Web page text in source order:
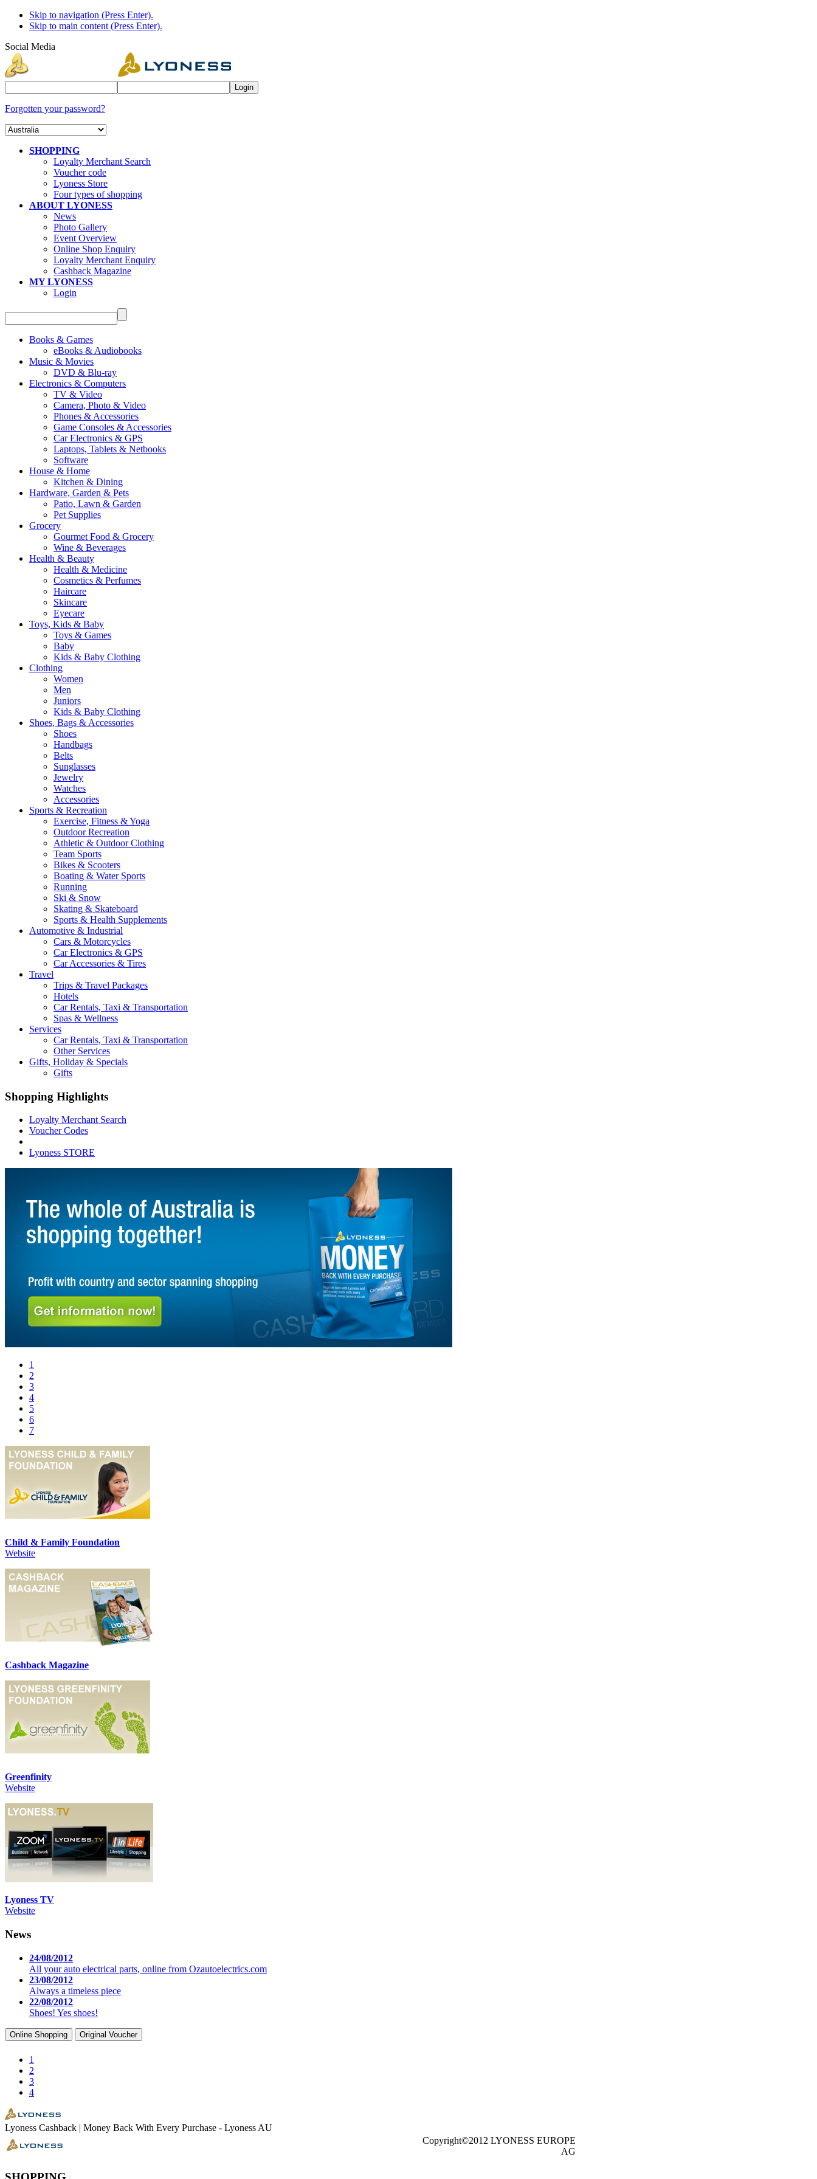
Skip to navigation (Press Enter).
Skip to main content (Press Enter).
Social Media
Forgotten your password?
SHOPPING
Loyalty Merchant Search
Voucher code
Lyoness Store
Four types of shopping
ABOUT LYONESS
News
Photo Gallery
Event Overview
Online Shop Enquiry
Loyalty Merchant Enquiry
Cashback Magazine
MY LYONESS
Login
Books & Games
eBooks & Audiobooks
Music & Movies
DVD & Blu-ray
Electronics & Computers
TV & Video
Camera, Photo & Video
Phones & Accessories
Game Consoles & Accessories
Car Electronics & GPS
Laptops, Tablets & Netbooks
Software
House & Home
Kitchen & Dining
Hardware, Garden & Pets
Patio, Lawn & Garden
Pet Supplies
Grocery
Gourmet Food & Grocery
Wine & Beverages
Health & Beauty
Health & Medicine
Cosmetics & Perfumes
Haircare
Skincare
Eyecare
Toys, Kids & Baby
Toys & Games
Baby
Kids & Baby Clothing
Clothing
Women
Men
Juniors
Kids & Baby Clothing
Shoes, Bags & Accessories
Shoes
Handbags
Belts
Sunglasses
Jewelry
Watches
Accessories
Sports & Recreation
Exercise, Fitness & Yoga
Outdoor Recreation
Athletic & Outdoor Clothing
Team Sports
Bikes & Scooters
Boating & Water Sports
Running
Ski & Snow
Skating & Skateboard
Sports & Health Supplements
Automotive & Industrial
Cars & Motorcycles
Car Electronics & GPS
Car Accessories & Tires
Travel
Trips & Travel Packages
Hotels
Car Rentals, Taxi & Transportation
Spas & Wellness
Services
Car Rentals, Taxi & Transportation
Other Services
Gifts, Holiday & Specials
Gifts
Shopping Highlights
Loyalty Merchant Search
Voucher Codes
Lyoness STORE
1
2
3
4
5
6
7
Child & Family Foundation
Website
Cashback Magazine
Greenfinity
Website
Lyoness TV
Website
News
24/08/2012
All your auto electrical parts, online from Ozautoelectrics.com
23/08/2012
Always a timeless piece
22/08/2012
Shoes! Yes shoes!
Online Shopping Original Voucher
1
2
3
4
Lyoness Cashback | Money Back With Every Purchase - Lyoness AU
Copyright©2012 LYONESS EUROPE
AG